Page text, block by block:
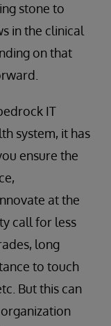
stone to
in the clinical
on that
IT
system, it has
ensure the
at the
call for less
long
to touch
But this can